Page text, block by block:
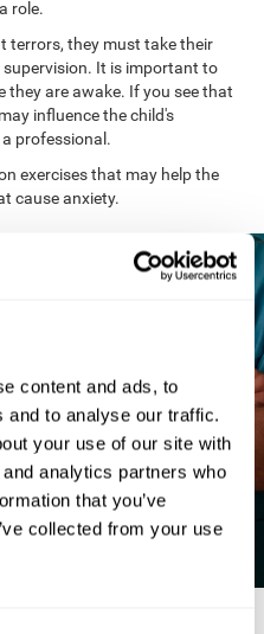
content and ads, to
and to analyse our traffic.
your use of our site with
analytics partners who
that you’ve
collected from your use
role.
terrors, they must take their
It is important to
they are awake. If you see that
influence the child's
professional.
exercises that may help the
cause anxiety.